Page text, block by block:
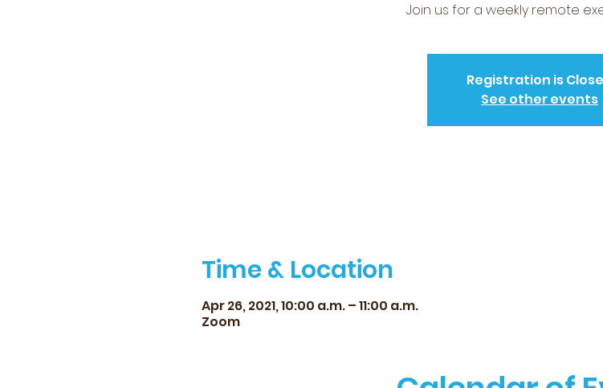
Join us for a weekly remote
Registration is
See other events
Time & Location
Apr 26, 2021, 10:00 a.m. – 11:00 a.m.
Zoom